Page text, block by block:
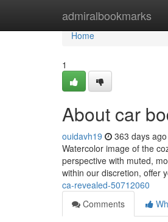
admiralbookmarks
Home
Home
1
About car
ouidavh19 363 days ago
Watercolor image of the
perspective with muted,
within our discretion, offer
ca-revealed-50712060
Comments